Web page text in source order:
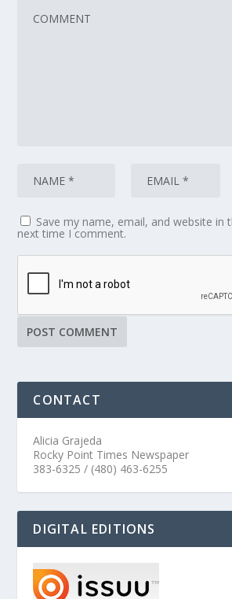
Save my name, email, and website in
next time I comment.
CONTACT
Alicia Grajeda
Rocky Point Times Newspaper
383-6325 / (480) 463-6255
DIGITAL EDITIONS